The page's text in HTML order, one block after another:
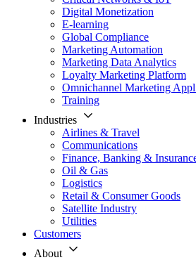
Digital Monetization
E-learning
Global Compliance
Marketing Automation
Marketing Data Analytics
Loyalty Marketing Platform
Omnichannel Marketing
Training
Industries
Airlines & Travel
Communications
Finance, Banking &
Oil & Gas
Logistics
Retail & Consumer Goods
Satellite Industry
Utilities
Customers
About